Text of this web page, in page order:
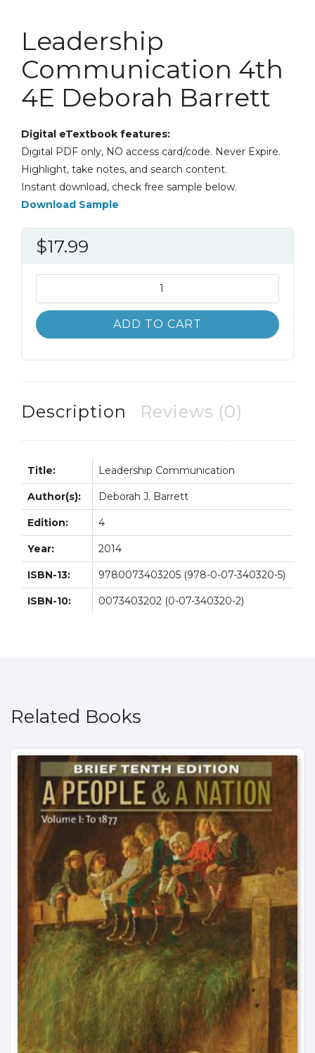
Leadership
Communication 4th
4E Deborah Barrett
Digital eTextbook features:
Digital PDF only, NO access card/code. Never Expire.
Highlight, take notes, and search content.
Instant download, check free sample below.
Download Sample
$17.99
Communication
4th
4E
ADD TO CART
Description Reviews (0)
Title: Leadership Communication
Author(s): Deborah J. Barrett
Edition: 4
Year: 2014
ISBN-13: 9780073403205 (978-0-07-340320-5)
ISBN-10: 0073403202 (0-07-340320-2)
Related Books